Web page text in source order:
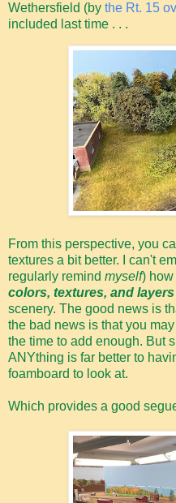
Wethersfield (by the Rt. 15
included last time . . .
From this perspective, you
textures a bit better. I can't
regularly remind myself)
colors, textures, and layers
scenery. The good news is
the bad news is that you
the time to add enough. But
ANYthing is far better to
foamboard to look at.
Which provides a good